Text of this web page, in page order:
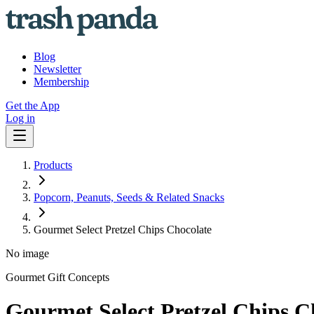
Blog
Newsletter
Membership
Get the App
Log in
Products
Popcorn, Peanuts, Seeds & Related Snacks
Gourmet Select Pretzel Chips Chocolate
No image
Gourmet Gift Concepts